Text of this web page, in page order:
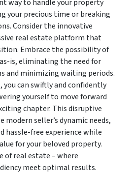
way to handle your property
your precious time or breaking
Consider the innovative
real estate platform that
Embrace the possibility of
is, eliminating the need for
and minimizing waiting periods.
you can swiftly and confidently
yourself to move forward
chapter. This disruptive
seller’s dynamic needs,
hassle-free experience while
for your beloved property.
of real estate – where
meet optimal results.